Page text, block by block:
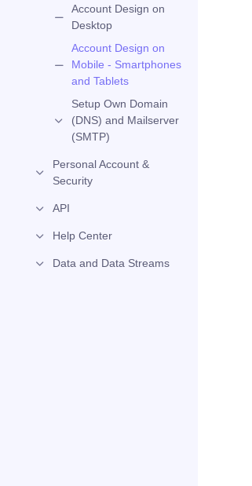
Account Design on
Desktop
Account Design on
Mobile - Smartphones
and Tablets
Setup Own Domain
(DNS) and Mailserver
(SMTP)
Personal Account &
Security
API
Help Center
Data and Data Streams